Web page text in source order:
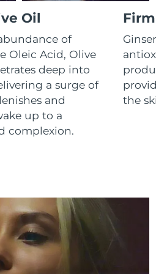
Oil
of
Oleic Acid, Olive
deep into
a surge of
and
up to a
complexion.
the
Delivery estimate: 8/9/26
Delivery estimate: 8/11/26
Delivery estimate: 8/12/26
Delivery estimate: 8/9/26
Delivery estimate:
Delivery estimate:
Delivery estimate:
Delivery estimate: